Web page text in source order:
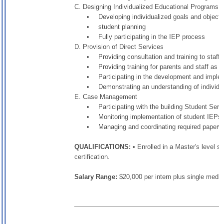
C. Designing Individualized Educational Programs
Developing individualized goals and
student planning
Fully participating in the IEP process
D. Provision of Direct Services
Providing consultation and training to
Providing training for parents and staff as
Participating in the development and
Demonstrating an understanding of
E. Case Management
Participating with the building Student
Monitoring implementation of student
Managing and coordinating required
QUALIFICATIONS: • Enrolled in a Master's level
certification.
Salary Range: $20,000 per intern plus single